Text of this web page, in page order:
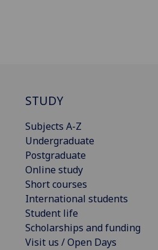
STUDY
Subjects A-Z
Undergraduate
Postgraduate
Online study
Short courses
International students
Student life
Scholarships and funding
Visit us / Open Days